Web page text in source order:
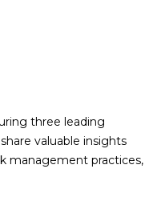
three leading
valuable insights
management practices,